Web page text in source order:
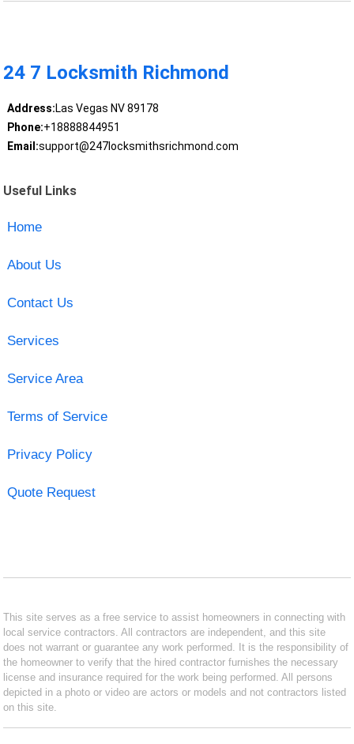
24 7 Locksmith Richmond
Address:Las Vegas NV 89178
Phone:+18888844951
Email:support@247locksmithsrichmond.com
Useful Links
Home
About Us
Contact Us
Services
Service Area
Terms of Service
Privacy Policy
Quote Request
This site serves as a free service to assist homeowners in connecting with
local service contractors. All contractors are independent, and this site
does not warrant or guarantee any work performed. It is the responsibility of
the homeowner to verify that the hired contractor furnishes the necessary
license and insurance required for the work being performed. All persons
depicted in a photo or video are actors or models and not contractors listed
on this site.